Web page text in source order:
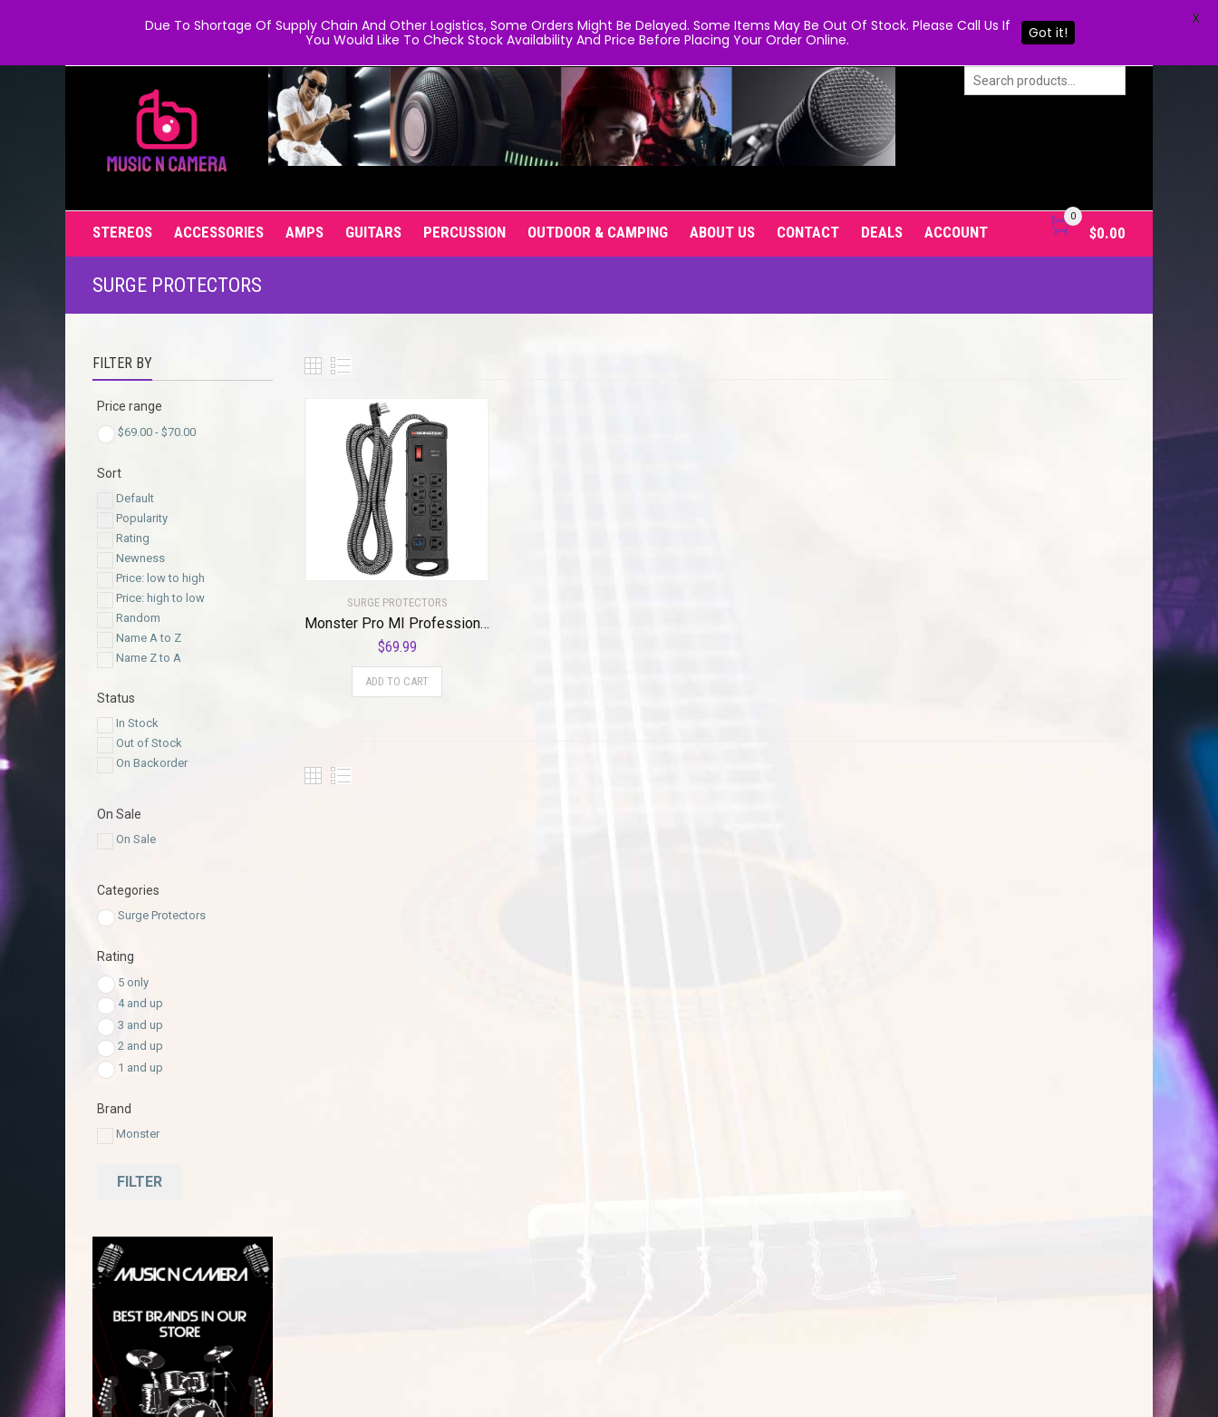
STEREOS ACCESSORIES AMPS GUITARS PERCUSSION OUTDOOR & CAMPING ABOUT US CONTACT DEALS ACCOUNT
0
$0.00
SURGE PROTECTORS
SURGE PROTECTORS
Monster Pro MI Professional Surge Protector Power Strip with Fireproof MOV Technology for Computers, Amplifiers, Pedal Boards, and Pro Audio Gear – 1960 Joule, 15 ft Cord, 8 Outlet, 2 USB
$69.99
ADD TO CART
FILTER BY
Price range
$69.00- $70.00
Sort
Default
Popularity
Rating
Newness
Price: low to high
Price: high to low
Random
Name A to Z
Name Z to A
Status
In Stock
Out of Stock
On Backorder
On Sale
On Sale
Categories
Surge Protectors
Rating
5 only
4 and up
3 and up
2 and up
1 and up
Brand
Monster
FILTER
Due To Shortage Of Supply Chain And Other Logistics, Some Orders Might Be Delayed. Some Items May Be Out Of Stock. Please Call Us If
You Would Like To Check Stock Availability And Price Before Placing Your Order Online.
Got it!
X